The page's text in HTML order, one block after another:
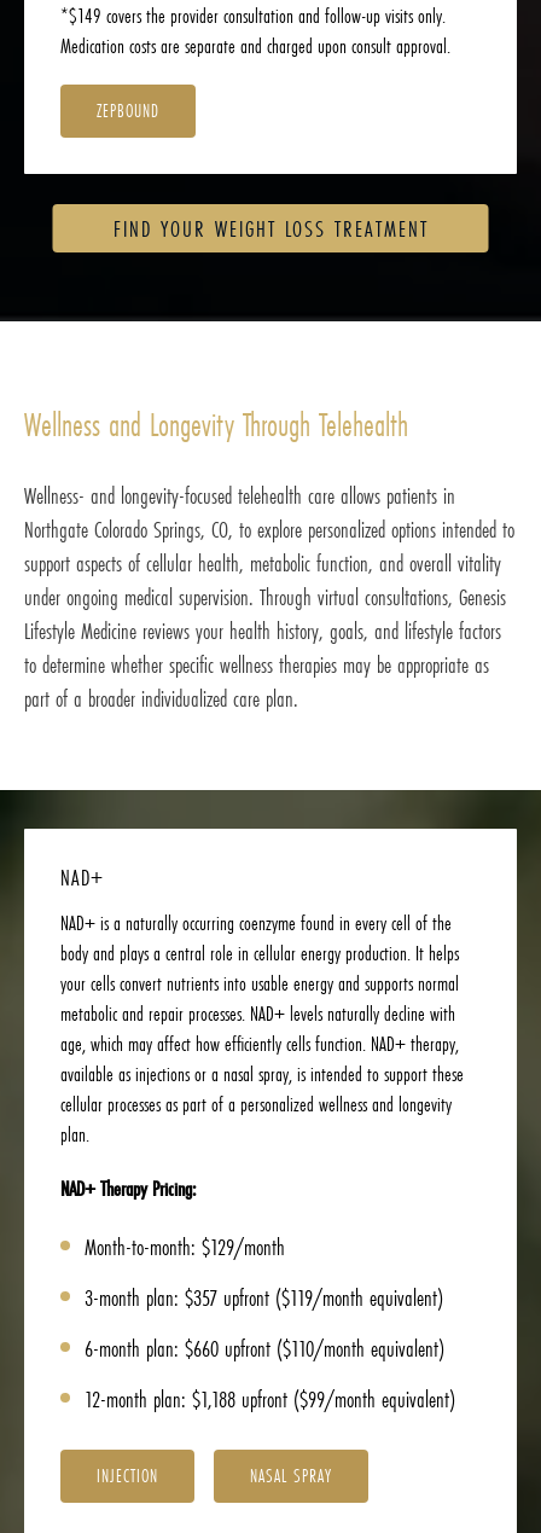
*$149 covers the provider consultation and follow-up visits only.
Medication costs are separate and charged upon consult approval.
ZEPBOUND
FIND YOUR WEIGHT LOSS TREATMENT
Wellness and Longevity Through Telehealth
Wellness- and longevity-focused telehealth care allows patients in
Northgate Colorado Springs, CO, to explore personalized options intended to
support aspects of cellular health, metabolic function, and overall vitality
under ongoing medical supervision. Through virtual consultations, Genesis
Lifestyle Medicine reviews your health history, goals, and lifestyle factors
to determine whether specific wellness therapies may be appropriate as
part of a broader individualized care plan.
NAD+
NAD+ is a naturally occurring coenzyme found in every cell of the
body and plays a central role in cellular energy production. It helps
your cells convert nutrients into usable energy and supports normal
metabolic and repair processes. NAD+ levels naturally decline with
age, which may affect how efficiently cells function. NAD+ therapy,
available as injections or a nasal spray, is intended to support these
cellular processes as part of a personalized wellness and longevity
plan.
NAD+ Therapy Pricing:
Month-to-month: $129/month
3-month plan: $357 upfront ($119/month equivalent)
6-month plan: $660 upfront ($110/month equivalent)
12-month plan: $1,188 upfront ($99/month equivalent)
INJECTION NASAL SPRAY